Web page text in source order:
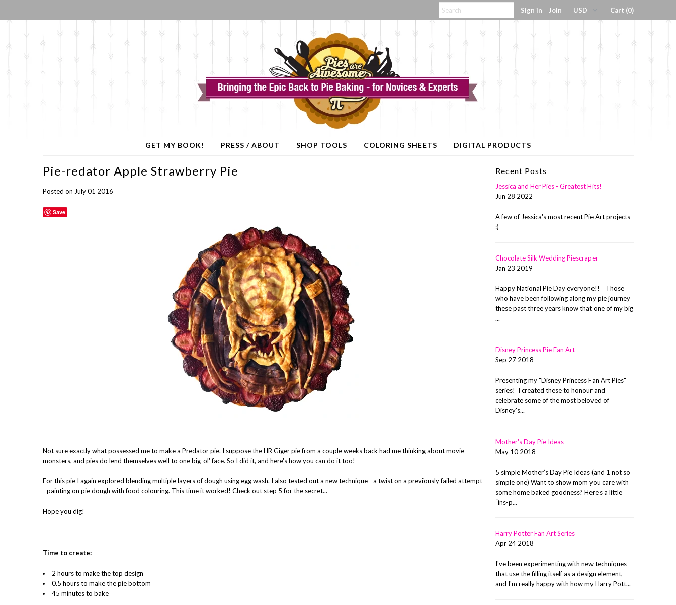
Sign in Join Cart (0)
GET MY BOOK! PRESS / ABOUT SHOP TOOLS COLORING SHEETS DIGITAL PRODUCTS
Pie-redator Apple Strawberry Pie
Posted on July 01 2016
Save
Not sure exactly what possessed me to make a Predator pie. I suppose the HR Giger pie from a couple weeks back had me thinking about movie
monsters, and pies do lend themselves well to one big-ol' face. So I did it, and here's how you can do it too!
For this pie I again explored blending multiple layers of dough using egg wash. I also tested out a new technique - a twist on a previously failed attempt
- painting on pie dough with food colouring. This time it worked! Check out step 5 for the secret...
Hope you dig!
Time to create:
2 hours to make the top design
0.5 hours to make the pie bottom
45 minutes to bake
Recent Posts
Jessica and Her Pies - Greatest Hits!
Jun 28 2022
A few of Jessica's most recent Pie Art projects
:)
Chocolate Silk Wedding Piescraper
Jan 23 2019
Happy National Pie Day everyone!! Those
who have been following along my pie journey
these past three years know that one of my big
...
Disney Princess Pie Fan Art
Sep 27 2018
Presenting my "Disney Princess Fan Art Pies"
series! I created these to honour and
celebrate some of the most beloved of
Disney's...
Mother's Day Pie Ideas
May 10 2018
5 simple Mother’s Day Pie Ideas (and 1 not so
simple one) Want to show mom you care with
some home baked goodness? Here’s a little
“ins-p...
Harry Potter Fan Art Series
Apr 24 2018
I've been experimenting with new techniques
that use the filling itself as a design element,
and I'm really happy with how my Harry Pott...